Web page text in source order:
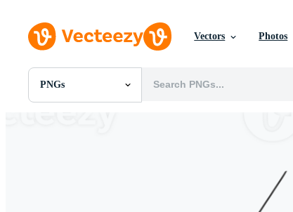
Vectors Photos
PNGs
All Images